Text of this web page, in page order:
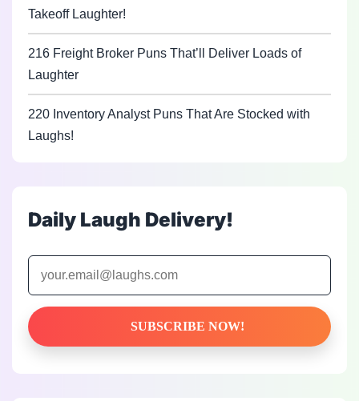
Takeoff Laughter!
216 Freight Broker Puns That’ll Deliver Loads of
Laughter
220 Inventory Analyst Puns That Are Stocked with
Laughs!
Daily Laugh Delivery!